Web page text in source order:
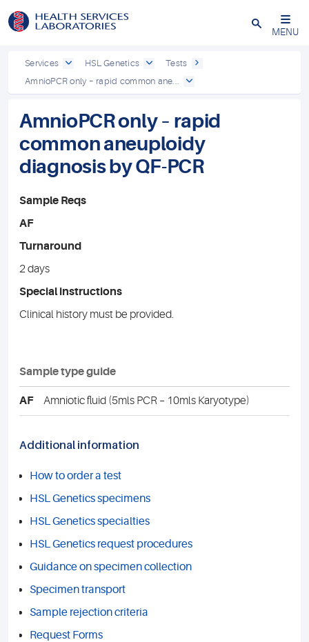
Close
MENU
Services HSL Genetics
Tests
AmnioPCR only – rapid common ane...
AmnioPCR only – rapid
common aneuploidy
diagnosis by QF-PCR
Sample Reqs
AF
Turnaround
2 days
Special instructions
Clinical history must be provided.
Sample type guide
AF Amniotic fluid (5mls PCR – 10mls Karyotype)
Additional information
How to order a test
HSL Genetics specimens
HSL Genetics specialties
HSL Genetics request procedures
Guidance on specimen collection
Specimen transport
Sample rejection criteria
Request Forms